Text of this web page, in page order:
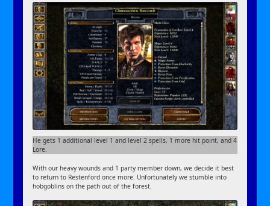
He gets 1 additional level 1 and level 2 spells, 1 more hit point, and 4
Lore.
With our heavy wounds and 1 party member down, we decide it best
to return to Restenford once more. Unfortunately we stumble into
hobgoblins on the path out of the forest.